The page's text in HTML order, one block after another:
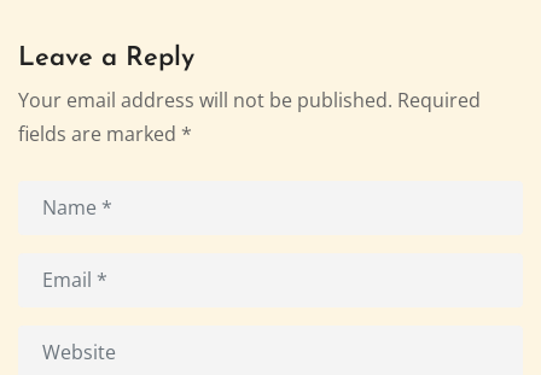
Leave a Reply
Your email address will not be published. Required
fields are marked *